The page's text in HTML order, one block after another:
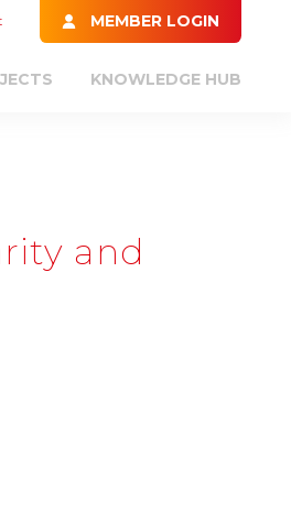
MEMBER LOGIN
KNOWLEDGE HUB
and